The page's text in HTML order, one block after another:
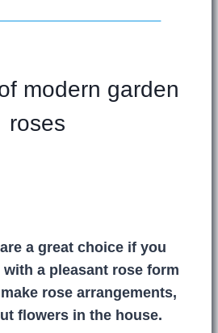
modern garden
roses
a great choice if you
with a pleasant rose form
rose arrangements,
flowers in the house.